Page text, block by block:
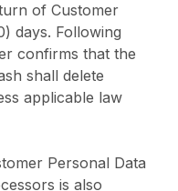
of Customer
days. Following
confirms that the
shall delete
applicable law
Personal Data
is also